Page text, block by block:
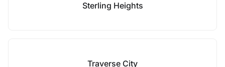
Sterling Heights
Traverse City